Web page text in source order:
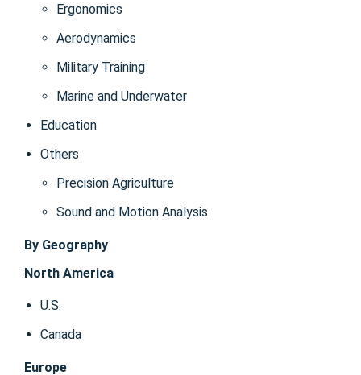
Ergonomics
Aerodynamics
Military Training
Marine and Underwater
Education
Others
Precision Agriculture
Sound and Motion Analysis
By Geography
North America
U.S.
Canada
Europe